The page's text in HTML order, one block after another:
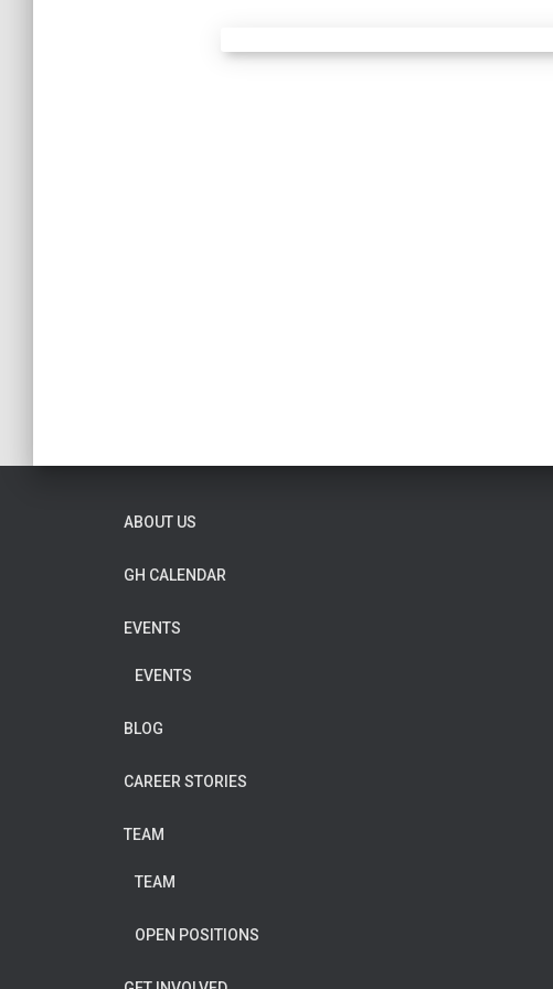
ABOUT US
GH CALENDAR
EVENTS
EVENTS
BLOG
CAREER STORIES
TEAM
TEAM
OPEN POSITIONS